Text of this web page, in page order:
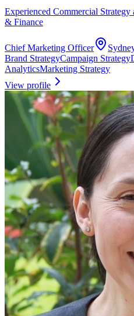
Experienced Commercial
& Finance
Chief Marketing Officer
Brand StrategyCampaign Strategy
AnalyticsMarketing Strategy
View profile